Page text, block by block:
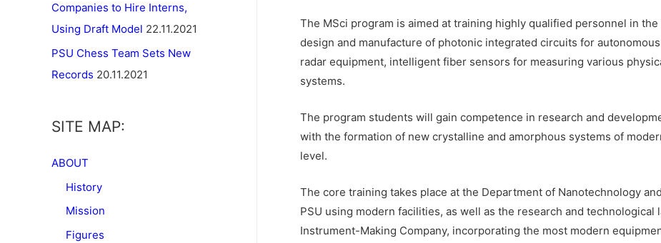
Companies to Hire Interns,
Using Draft Model 22.11.2021
PSU Chess Team Sets New
Records 20.11.2021
SITE MAP:
ABOUT
History
Mission
Figures
The MSci program is aimed at training highly qualified personnel in
design and manufacture of photonic integrated circuits for
radar equipment, intelligent fiber sensors for measuring various
systems.
The program students will gain competence in research and
with the formation of new crystalline and amorphous systems of
level.
The core training takes place at the Department of Nanotechnology
PSU using modern facilities, as well as the research and
Instrument-Making Company, incorporating the most modern